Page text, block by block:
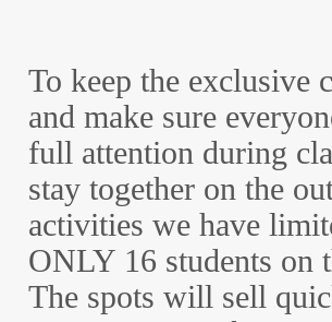
To keep the exclusive
and make sure
full attention during
stay together on the
activities we have
ONLY 16 students on
The spots will sell